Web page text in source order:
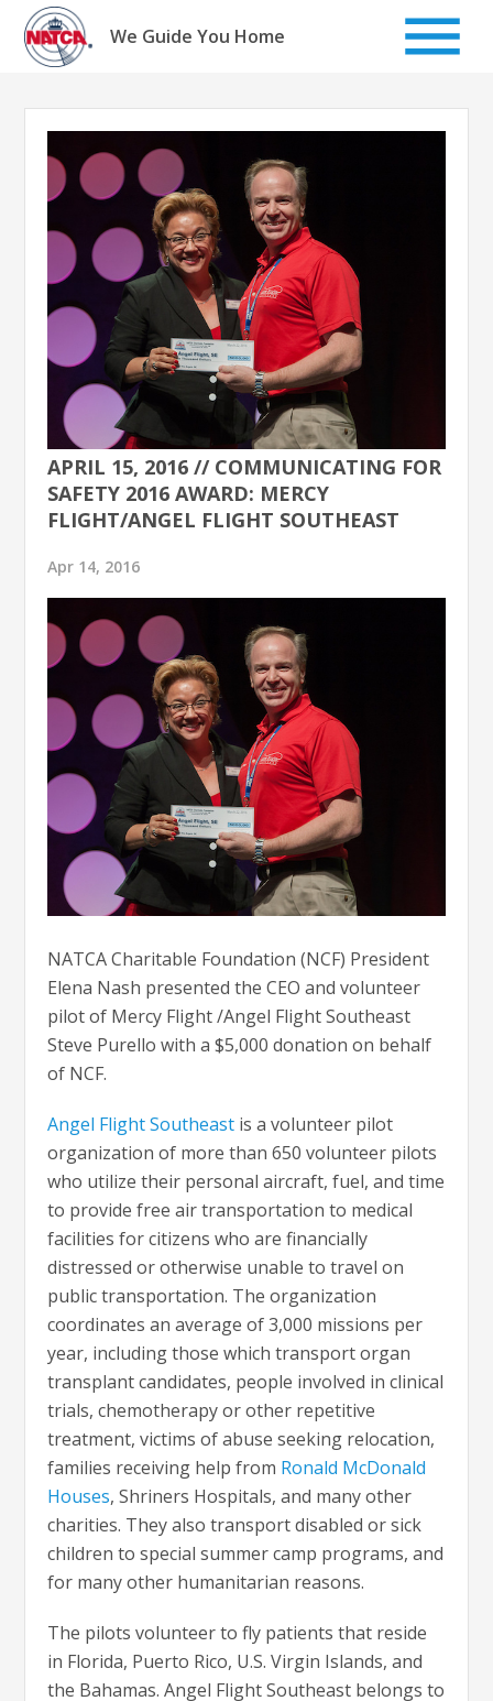
Skip
content
We Guide You Home
APRIL 15, 2016 // COMMUNICATING FOR
SAFETY 2016 AWARD: MERCY
FLIGHT/ANGEL FLIGHT SOUTHEAST
Apr 14, 2016
NATCA Charitable Foundation (NCF) President
Elena Nash presented the CEO and volunteer
pilot of Mercy Flight /Angel Flight Southeast
Steve Purello with a $5,000 donation on behalf
of NCF.
Angel Flight Southeast is a volunteer pilot
organization of more than 650 volunteer pilots
who utilize their personal aircraft, fuel, and time
to provide free air transportation to medical
facilities for citizens who are financially
distressed or otherwise unable to travel on
public transportation. The organization
coordinates an average of 3,000 missions per
year, including those which transport organ
transplant candidates, people involved in clinical
trials, chemotherapy or other repetitive
treatment, victims of abuse seeking relocation,
families receiving help from Ronald McDonald
Houses, Shriners Hospitals, and many other
charities. They also transport disabled or sick
children to special summer camp programs, and
for many other humanitarian reasons.
The pilots volunteer to fly patients that reside
in Florida, Puerto Rico, U.S. Virgin Islands, and
the Bahamas. Angel Flight Southeast belongs to